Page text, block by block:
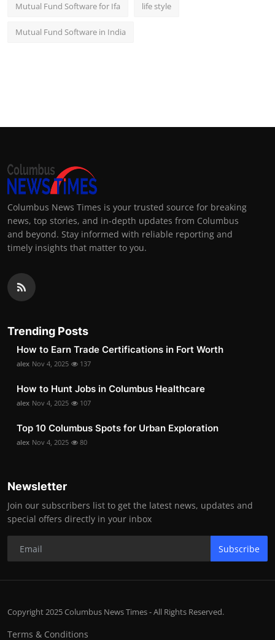
Mutual Fund Software for Ifa life style
Mutual Fund Software in India
Columbus News Times is your trusted source for breaking
news, top stories, and in-depth updates from Columbus
and beyond. Stay informed with reliable reporting and
timely insights that matter to you.
Trending Posts
How to Earn Trade Certifications in Fort Worth
alex Nov 4, 2025 137
How to Hunt Jobs in Columbus Healthcare
alex Nov 4, 2025 107
Top 10 Columbus Spots for Urban Exploration
alex Nov 4, 2025 80
Newsletter
Join our subscribers list to get the latest news, updates and
special offers directly in your inbox
Subscribe
Copyright 2025 Columbus News Times - All Rights Reserved.
Terms & Conditions